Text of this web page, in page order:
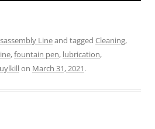
Lineand tagged Cleaning,
,fountain pen, lubrication,
on March 31, 2021.